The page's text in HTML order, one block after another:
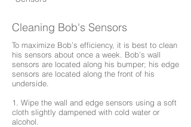
Cleaning Bob's Sensors
To maximize Bob’s efficiency, it is best to clean
his sensors about once a week. Bob’s wall
sensors are located along his bumper; his edge
sensors are located along the front of his
underside.
1. Wipe the wall and edge sensors using a soft
cloth slightly dampened with cold water or
alcohol.